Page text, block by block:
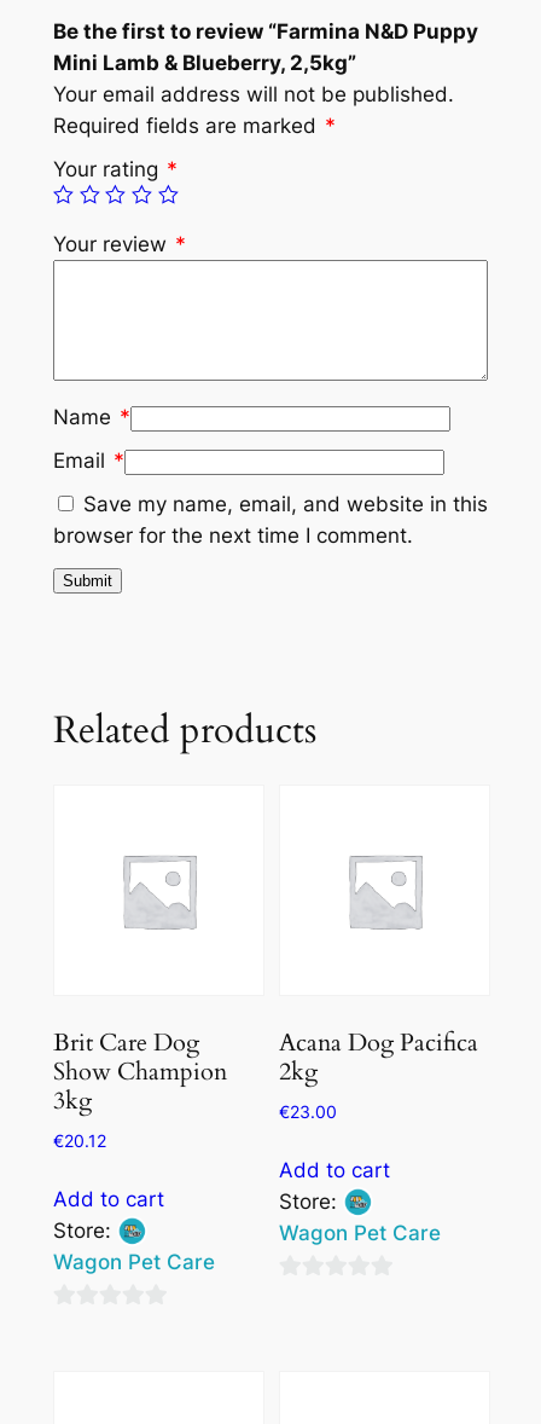
Be the first to review “Farmina N&D Puppy
Mini Lamb & Blueberry, 2,5kg”
Your email address will not be published.
Required fields are marked *
Your rating *
Your review *
Name *
Email *
Save my name, email, and website in this
browser for the next time I comment.
Related products
Brit Care Dog
Show Champion
3kg
€20.12
Add to cart
Store:
Wagon Pet Care
Acana Dog Pacifica
2kg
€23.00
Add to cart
Store:
Wagon Pet Care